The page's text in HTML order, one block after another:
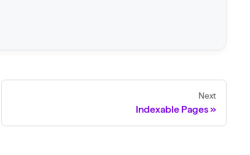
Next
Indexable Pages